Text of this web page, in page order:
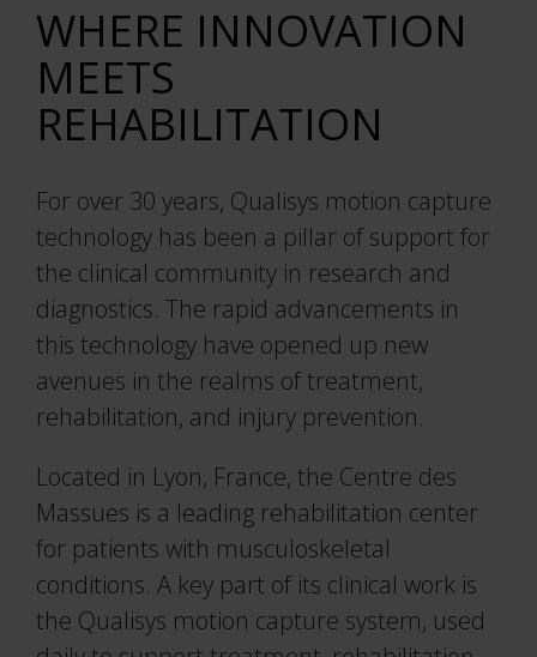
WHERE INNOVATION
MEETS
REHABILITATION
For over 30 years, Qualisys motion capture
technology has been a pillar of support for
the clinical community in research and
diagnostics. The rapid advancements in
this technology have opened up new
avenues in the realms of treatment,
rehabilitation, and injury prevention.
Located in Lyon, France, the Centre des
Massues is a leading rehabilitation center
for patients with musculoskeletal
conditions. A key part of its clinical work is
the Qualisys motion capture system, used